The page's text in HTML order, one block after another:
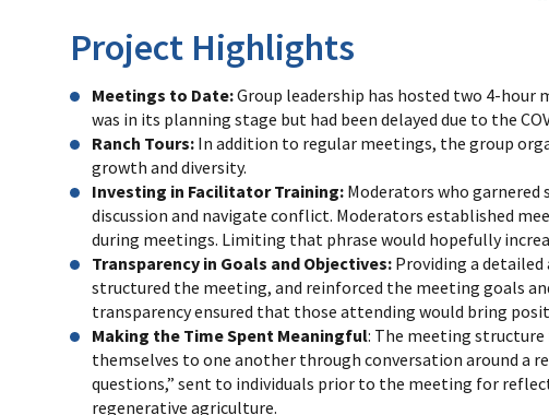
Project Highlights
Meetings to Date:Group leadership has hosted two 4-
was in its planning stage but had been delayed due to the
Ranch Tours: In addition to regular meetings, the group
growth and diversity.
Investing in Facilitator Training: Moderators who
discussion and navigate conflict. Moderators established
during meetings. Limiting that phrase would hopefully
Transparency in Goals and Objectives: Providing a
structured the meeting, and reinforced the meeting goals
transparency ensured that those attending would bring
Making the Time Spent Meaningful: The meeting
themselves to one another through conversation around a
questions,” sent to individuals prior to the meeting for
regenerative agriculture.